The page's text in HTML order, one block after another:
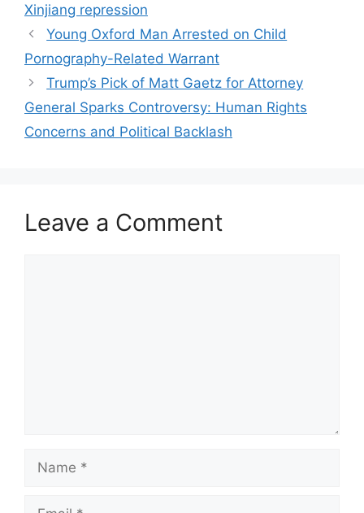
Xinjiang repression
Young Oxford Man Arrested on Child
Pornography-Related Warrant
Trump’s Pick of Matt Gaetz for Attorney
General Sparks Controversy: Human Rights
Concerns and Political Backlash
Leave a Comment